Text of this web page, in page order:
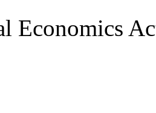
Economics